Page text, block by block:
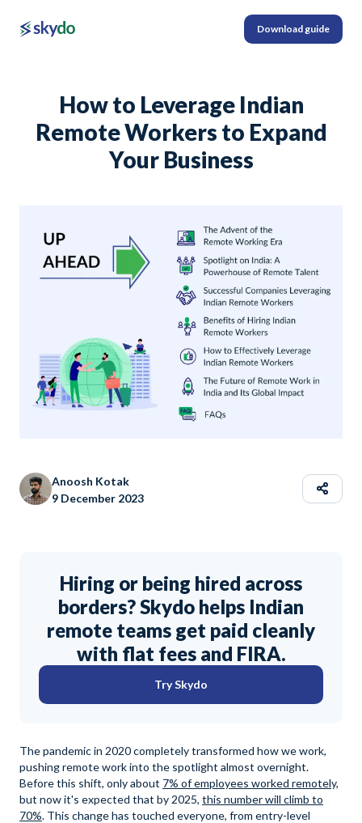
Download guide
How to Leverage Indian
Remote Workers to Expand
Your Business
Anoosh Kotak
9 December 2023
Hiring or being hired across
borders? Skydo helps Indian
remote teams get paid cleanly
with flat fees and FIRA.
Try Skydo
The pandemic in 2020 completely transformed how we work,
pushing remote work into the spotlight almost overnight.
Before this shift, only about 7% of employees worked remotely,
but now it's expected that by 2025, this number will climb to
70%. This change has touched everyone, from entry-level